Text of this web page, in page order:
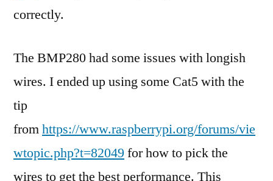
correctly.
The BMP280 had some issues with longish
wires. I ended up using some Cat5 with the
tip
fromhttps://www.raspberrypi.org/forums/vie
wtopic.php?t=82049 for how to pick the
wires to get the best performance. This